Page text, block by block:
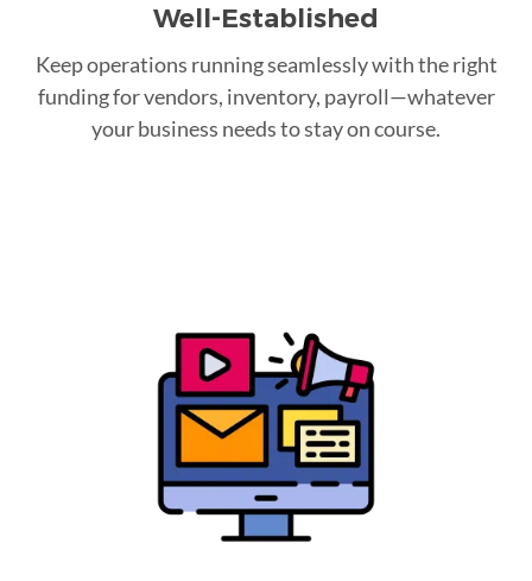
Well-Established
Keep operations running seamlessly with the right
funding for vendors, inventory, payroll—whatever
your business needs to stay on course.